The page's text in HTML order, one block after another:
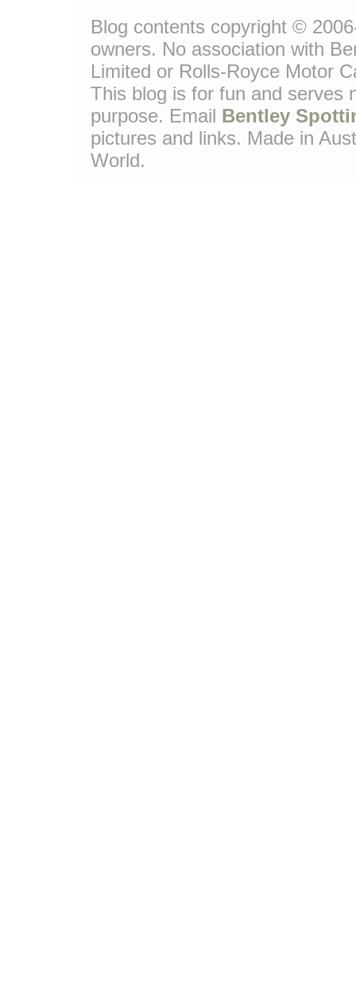
Blog contents copyright ©
owners. No association with
Limited or Rolls-Royce Motor
This blog is for fun and serves
purpose. Email Bentley
pictures and links. Made in
World.